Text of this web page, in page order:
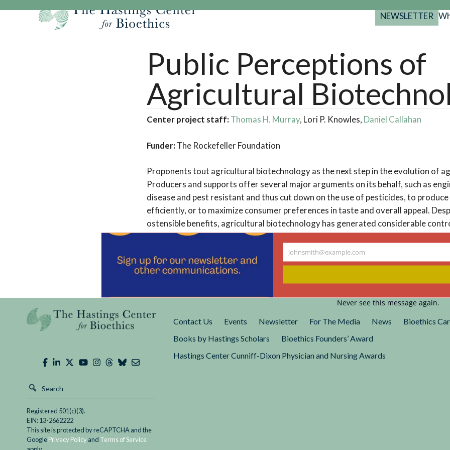
NEWSLETTER
Public Perceptions of
Agricultural
Center project staff: Thomas H. Murray, Lori P. Knowles, Daniel Callahan
Funder: The Rockefeller Foundation
Proponents tout agricultural biotechnology as the next step in the evolution of
Producers and supports offer several major arguments on its behalf, such as
disease and pest resistant and thus cut down on the use of pesticides, to
efficiently, or to maximize consumer preferences in taste and overall appeal.
ostensible benefits, agricultural biotechnology has generated considerable
much less in the United States. This project endeavored to provide greater
American and European perceptions of and responses to agricultural
constructive framework for ongoing public debate and policy formulation.
Registered 501(c)(3).
EIN: 13-2662222
This site is protected by reCAPTCHA and the
GooglePrivacy Policy and Terms of Service
Contact Us Events Newsletter For The Media News
Bioethics
Books by Hastings Scholars
Bioethics Founders’ Award
Hastings Center Cunniff-Dixon Physician and Nursing Awards
Your
johnsmith@example.com
Never see this message again.
Our Impact
Strategic Plan 2025-2029
Team
Financials
Hastings Pathway Programs
Hastings Bioethics Resources
Webinars
Ethics & Human Research
Special Reports
Hastings Bioethics Forum
Bioethics Briefings